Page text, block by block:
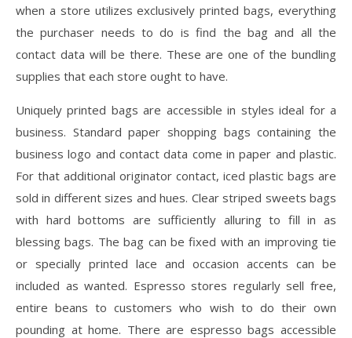
when a store utilizes exclusively printed bags, everything
the purchaser needs to do is find the bag and all the
contact data will be there. These are one of the bundling
supplies that each store ought to have.
Uniquely printed bags are accessible in styles ideal for a
business. Standard paper shopping bags containing the
business logo and contact data come in paper and plastic.
For that additional originator contact, iced plastic bags are
sold in different sizes and hues. Clear striped sweets bags
with hard bottoms are sufficiently alluring to fill in as
blessing bags. The bag can be fixed with an improving tie
or specially printed lace and occasion accents can be
included as wanted. Espresso stores regularly sell free,
entire beans to customers who wish to do their own
pounding at home. There are espresso bags accessible